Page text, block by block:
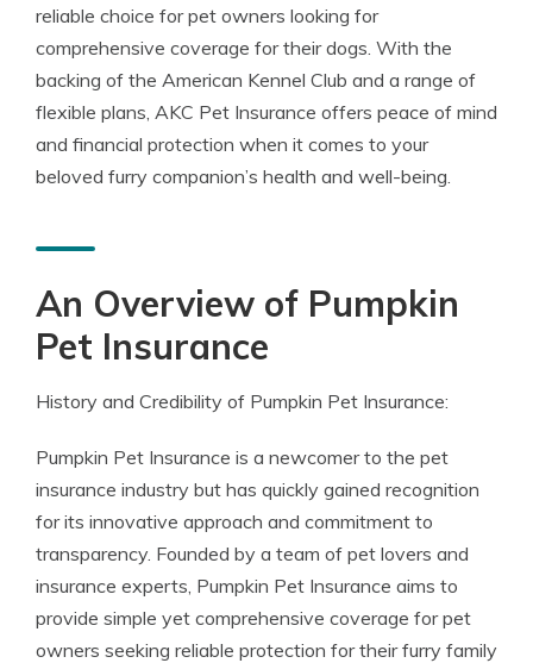
reliable choice for pet owners looking for
comprehensive coverage for their dogs. With the
backing of the American Kennel Club and a range of
flexible plans, AKC Pet Insurance offers peace of mind
and financial protection when it comes to your
beloved furry companion’s health and well-being.
An Overview of Pumpkin
Pet Insurance
History and Credibility of Pumpkin Pet Insurance:
Pumpkin Pet Insurance is a newcomer to the pet
insurance industry but has quickly gained recognition
for its innovative approach and commitment to
transparency. Founded by a team of pet lovers and
insurance experts, Pumpkin Pet Insurance aims to
provide simple yet comprehensive coverage for pet
owners seeking reliable protection for their furry family